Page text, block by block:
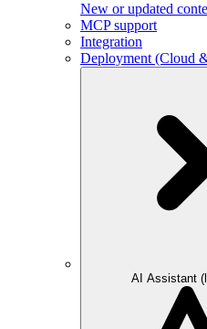
New or updated
MCP support
Integration
Deployment (Cloud
AI Assistant